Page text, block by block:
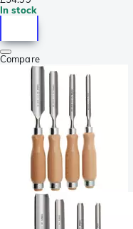
In stock
Compare